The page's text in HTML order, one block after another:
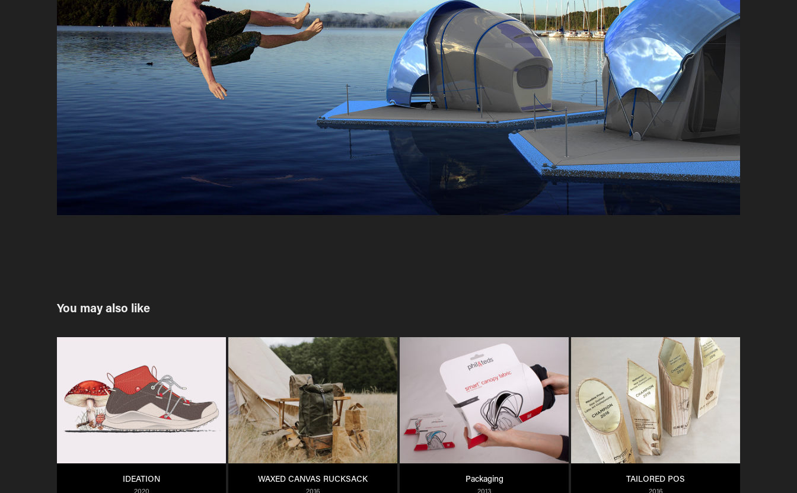
You may also like
IDEATION
2020
WAXED CANVAS RUCKSACK
2016
Packaging
2013
TAILORED POS
2016